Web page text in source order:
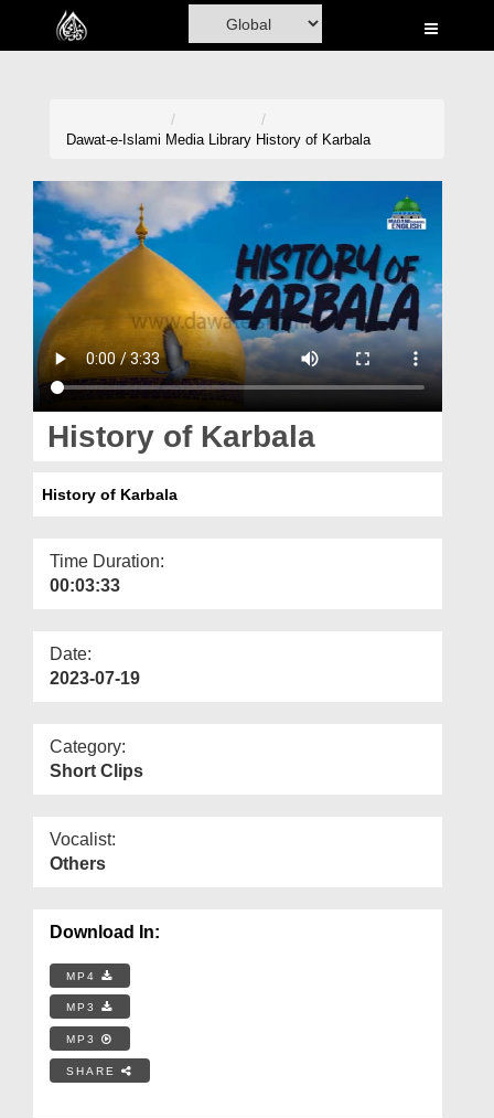
Home
Madani Channel
Volunteer Portal
Rohani Ilaj
Donation
Magazine
Departments
More
Dawat-e-Islami Media Library History of Karbala
History of Karbala
History of Karbala
Time Duration:
00:03:33
Date:
2023-07-19
Category:
Short Clips
Vocalist:
Others
Download In:
MP4
MP3
MP3
SHARE